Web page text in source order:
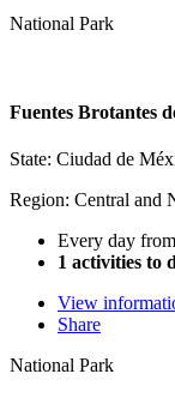
National Park
Fuentes Brotantes
State: Ciudad de
Region: Central and
Every day
1 activities to
View
Share
National Park